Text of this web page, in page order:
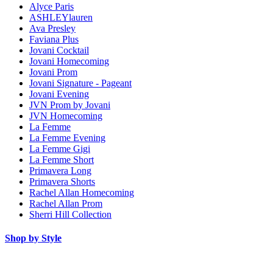
Alyce Paris
ASHLEYlauren
Ava Presley
Faviana Plus
Jovani Cocktail
Jovani Homecoming
Jovani Prom
Jovani Signature - Pageant
Jovani Evening
JVN Prom by Jovani
JVN Homecoming
La Femme
La Femme Evening
La Femme Gigi
La Femme Short
Primavera Long
Primavera Shorts
Rachel Allan Homecoming
Rachel Allan Prom
Sherri Hill Collection
Shop by Style